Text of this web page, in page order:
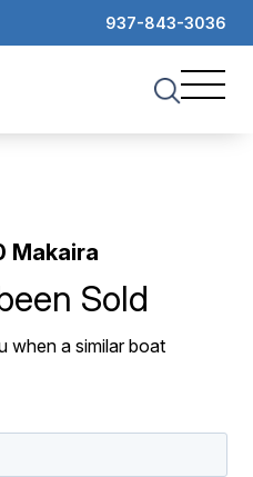
937-843-3036
Makaira
Sold
when a similar boat